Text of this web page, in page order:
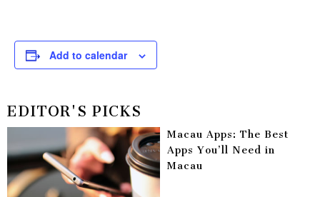
Add to calendar
EDITOR'S PICKS
Macau Apps: The Best
Apps You’ll Need in
Macau